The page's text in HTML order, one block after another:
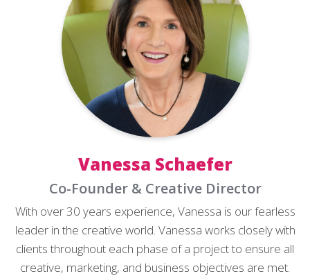
Vanessa Schaefer
Co-Founder & Creative Director
With over 30 years experience, Vanessa is our fearless
leader in the creative world. Vanessa works closely with
clients throughout each phase of a project to ensure all
creative, marketing, and business objectives are met.